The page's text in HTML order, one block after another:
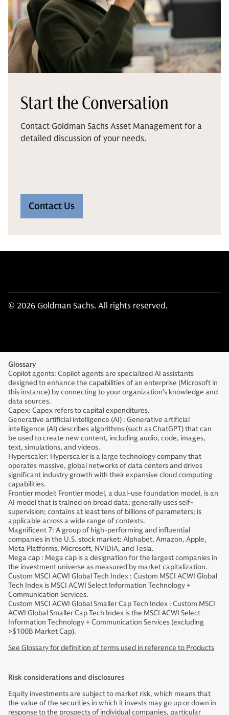
Start the Conversation
Contact Goldman Sachs Asset Management for a
detailed discussion of your needs.
Contact Us
© 2026 Goldman Sachs. All rights reserved.
Glossary
Copilot agents: Copilot agents are specialized AI assistants
designed to enhance the capabilities of an enterprise (Microsoft in
this instance) by connecting to your organization’s knowledge and
data sources.
Capex: Capex refers to capital expenditures.
Generative artificial intelligence (AI) : Generative artificial
intelligence (AI) describes algorithms (such as ChatGPT) that can
be used to create new content, including audio, code, images,
text, simulations, and videos.
Hyperscaler: Hyperscaler is a large technology company that
operates massive, global networks of data centers and drives
significant industry growth with their expansive cloud computing
capabilities.
Frontier model: Frontier model, a dual-use foundation model, is an
AI model that is trained on broad data; generally uses self-
supervision; contains at least tens of billions of parameters; is
applicable across a wide range of contexts.
Magnificent 7: A group of high-performing and influential
companies in the U.S. stock market: Alphabet, Amazon, Apple,
Meta Platforms, Microsoft, NVIDIA, and Tesla.
Mega cap : Mega cap is a designation for the largest companies in
the investment universe as measured by market capitalization.
Custom MSCI ACWI Global Tech Index : Custom MSCI ACWI Global
Tech Index is MSCI ACWI Select Information Technology +
Communication Services.
Custom MSCI ACWI Global Smaller Cap Tech Index : Custom MSCI
ACWI Global Smaller Cap Tech Index is the MSCI ACWI Select
Information Technology + Communication Services (excluding
>$100B Market Cap).
See Glossary for definition of terms used in reference to Products
Risk considerations and disclosures
Equity investments are subject to market risk, which means that
the value of the securities in which it invests may go up or down in
response to the prospects of individual companies, particular